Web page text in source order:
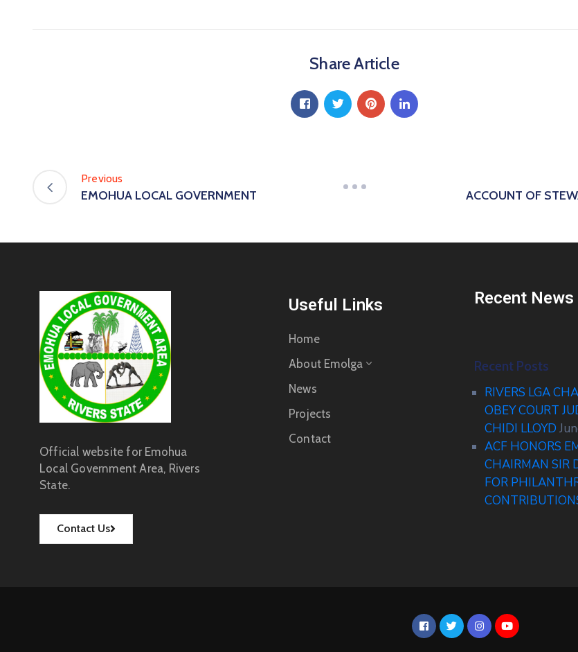
Share Article
Previous
EMOHUA LOCAL GOVERNMENT ACCOUNT OF
Official website for Emohua
Local Government Area, Rivers
State.
Contact Us
Useful Links
Home
About Emolga
News
Projects
Contact
Recent News
Recent Posts
RIVERS LGA
OBEY COURT
CHIDI LLOYD
ACF HONORS
CHAIRMAN SIR
FOR